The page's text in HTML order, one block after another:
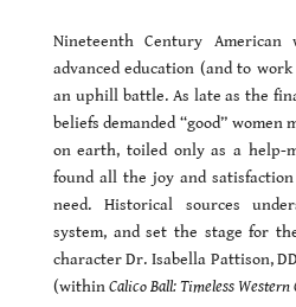
Nineteenth Century American
advanced education (and to
an uphill battle. As late as the
beliefs demanded “good” women
on earth, toiled only as a help-
found all the joy and
need. Historical sources
system, and set the stage for
character Dr. Isabella Pattison,
(withinCalico Ball: Timeless Western